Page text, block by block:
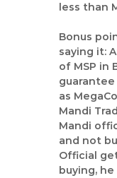
less than
Bonus
saying it:
of MSP in
guarantee
as
Mandi
Mandi
and not
Official
buying,